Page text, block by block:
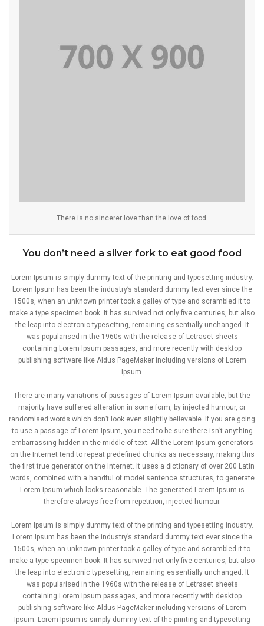
There is no sincerer love than the love of food.
You don’t need a silver fork to eat good food
Lorem Ipsum is simply dummy text of the printing and typesetting industry.
Lorem Ipsum has been the industry’s standard dummy text ever since the
1500s, when an unknown printer took a galley of type and scrambled it to
make a type specimen book. It has survived not only five centuries, but also
the leap into electronic typesetting, remaining essentially unchanged. It
was popularised in the 1960s with the release of Letraset sheets
containing Lorem Ipsum passages, and more recently with desktop
publishing software like Aldus PageMaker including versions of Lorem
Ipsum.
There are many variations of passages of Lorem Ipsum available, but the
majority have suffered alteration in some form, by injected humour, or
randomised words which don’t look even slightly believable. If you are going
to use a passage of Lorem Ipsum, you need to be sure there isn’t anything
embarrassing hidden in the middle of text. All the Lorem Ipsum generators
on the Internet tend to repeat predefined chunks as necessary, making this
the first true generator on the Internet. It uses a dictionary of over 200 Latin
words, combined with a handful of model sentence structures, to generate
Lorem Ipsum which looks reasonable. The generated Lorem Ipsum is
therefore always free from repetition, injected humour.
Lorem Ipsum is simply dummy text of the printing and typesetting industry.
Lorem Ipsum has been the industry’s standard dummy text ever since the
1500s, when an unknown printer took a galley of type and scrambled it to
make a type specimen book. It has survived not only five centuries, but also
the leap into electronic typesetting, remaining essentially unchanged. It
was popularised in the 1960s with the release of Letraset sheets
containing Lorem Ipsum passages, and more recently with desktop
publishing software like Aldus PageMaker including versions of Lorem
Ipsum. Lorem Ipsum is simply dummy text of the printing and typesetting